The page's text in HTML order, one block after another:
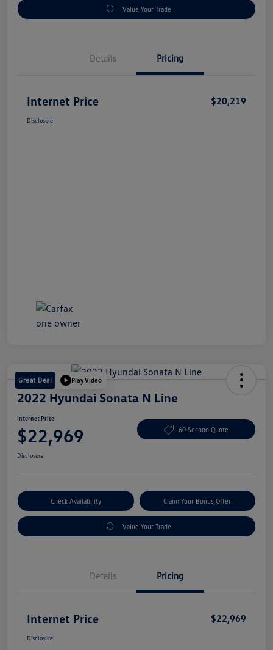
Value Your Trade
Details Pricing
Internet Price $20,219
Disclosure
Great Deal Play Video
2022 Hyundai Sonata N Line
Internet Price
$22,969 60 Second Quote
Disclosure
Check Availability Claim Your Bonus Offer
Value Your Trade
Details Pricing
Internet Price $22,969
Disclosure